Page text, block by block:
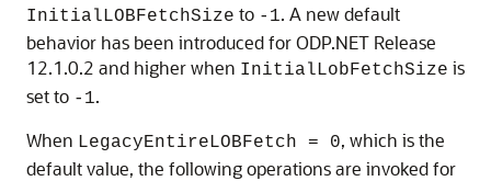
InitialLOBFetchSize to -1. A new default
behavior has been introduced for ODP.NET Release
12.1.0.2 and higher when InitialLobFetchSize is
set to -1.
When LegacyEntireLOBFetch = 0, which is the
default value, the following operations are invoked for